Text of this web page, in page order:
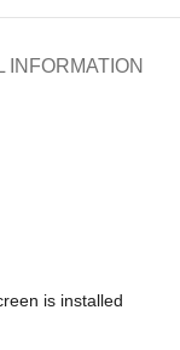
INFORMATION
is installed